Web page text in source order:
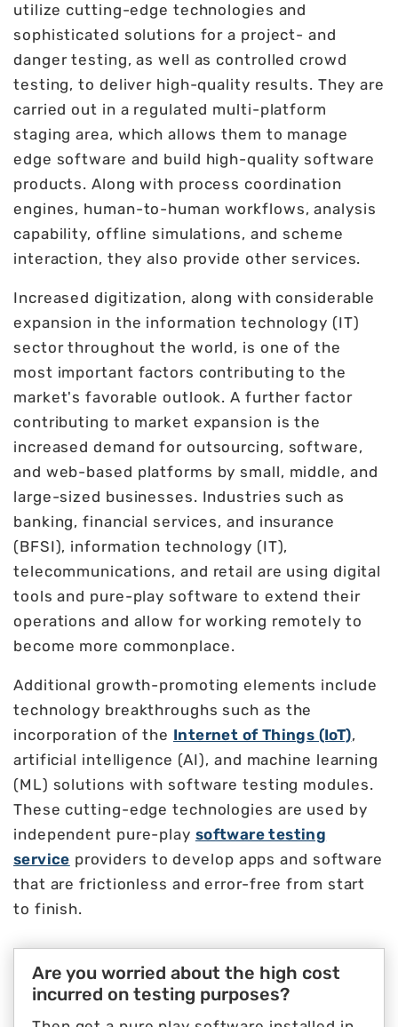
utilize cutting-edge technologies and
sophisticated solutions for a project- and
danger testing, as well as controlled crowd
testing, to deliver high-quality results. They are
carried out in a regulated multi-platform
staging area, which allows them to manage
edge software and build high-quality software
products. Along with process coordination
engines, human-to-human workflows, analysis
capability, offline simulations, and scheme
interaction, they also provide other services.
Increased digitization, along with considerable
expansion in the information technology (IT)
sector throughout the world, is one of the
most important factors contributing to the
market's favorable outlook. A further factor
contributing to market expansion is the
increased demand for outsourcing, software,
and web-based platforms by small, middle, and
large-sized businesses. Industries such as
banking, financial services, and insurance
(BFSI), information technology (IT),
telecommunications, and retail are using digital
tools and pure-play software to extend their
operations and allow for working remotely to
become more commonplace.
Additional growth-promoting elements include
technology breakthroughs such as the
incorporation of the Internet of Things (IoT),
artificial intelligence (AI), and machine learning
(ML) solutions with software testing modules.
These cutting-edge technologies are used by
independent pure-play software testing
service providers to develop apps and software
that are frictionless and error-free from start
to finish.
Are you worried about the high cost
incurred on testing purposes?